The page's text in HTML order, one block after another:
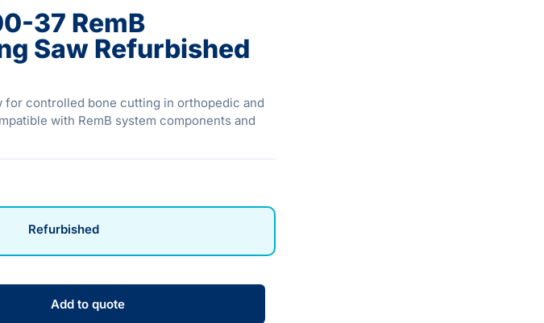
37 RemB
Saw Refurbished
for controlled bone cutting in orthopedic and
with RemB system components and
Refurbished
Add to quote